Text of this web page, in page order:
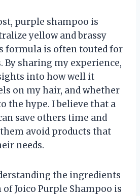
purple shampoo is
yellow and brassy
formula is often touted for
By sharing my experience,
into how well it
on my hair, and whether
the hype. I believe that a
save others time and
avoid products that
needs.
the ingredients
Joico Purple Shampoo is